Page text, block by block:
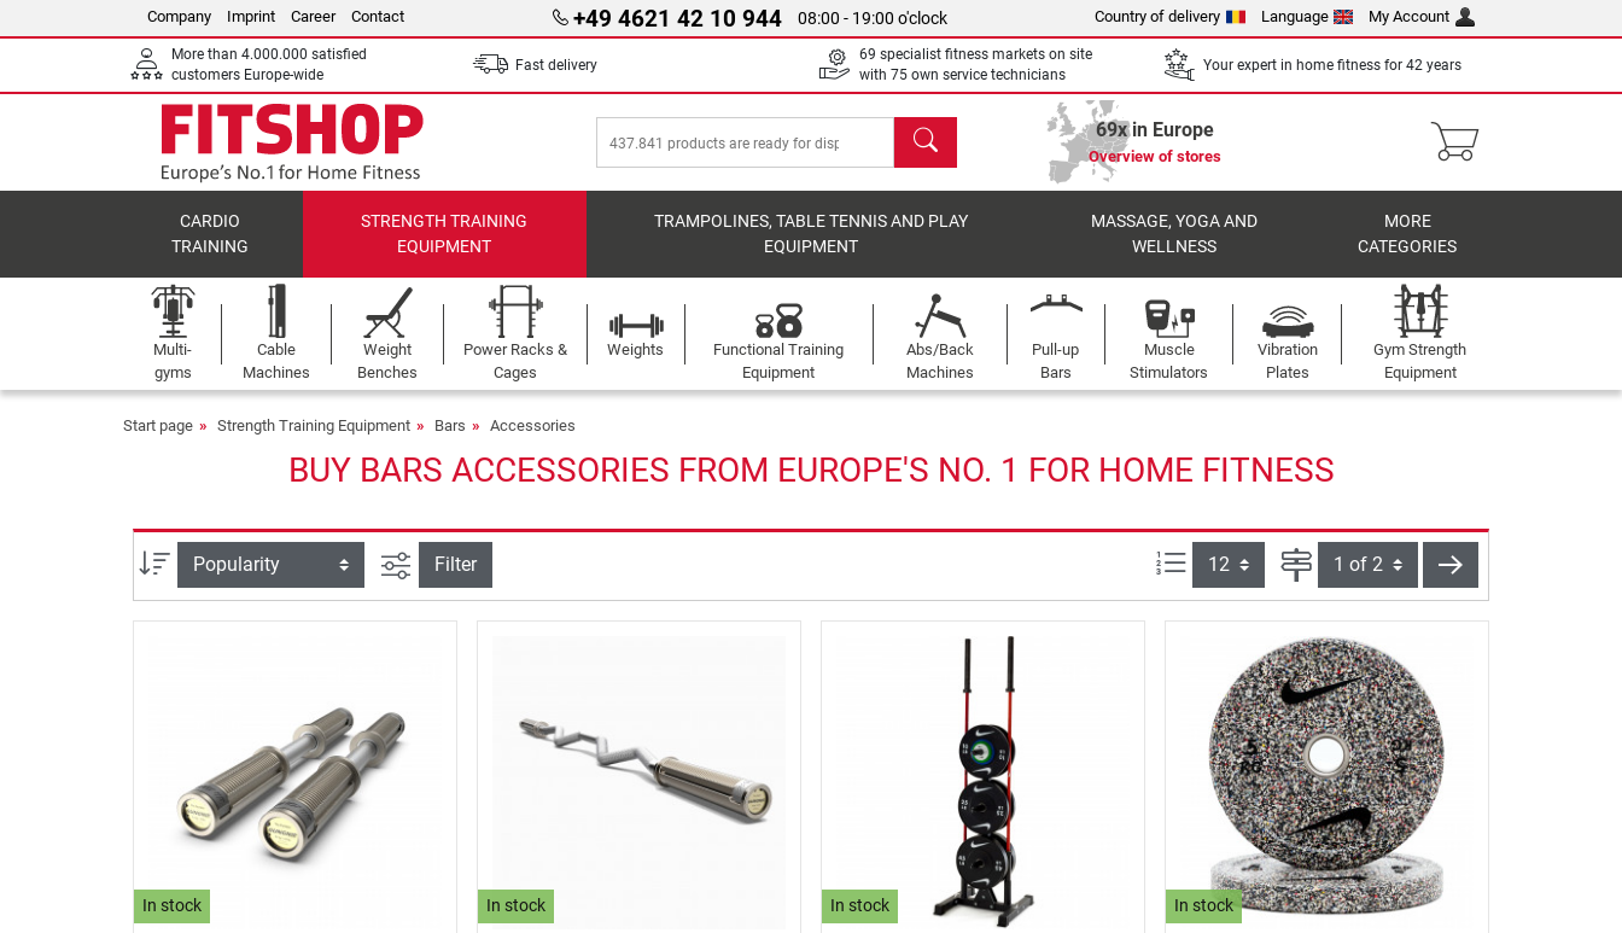
Company Imprint Career Contact +49 4621 42 10 944 08:00 - 19:00 o'clock Country of delivery Language My Account
More than 4.000.000 satisfied
customers Europe-wide
Fast delivery
69 specialist fitness markets on site
with 75 own service technicians
Your expert in home fitness for 42 years
search 69x in Europe
Overview of stores
CARDIO
TRAINING
STRENGTH TRAINING
EQUIPMENT
TRAMPOLINES, TABLE TENNIS AND PLAY
EQUIPMENT
MASSAGE, YOGA AND
WELLNESS
MORE
CATEGORIES
Multi-
gyms
Cable
Machines
Weight
Benches
Power Racks &
Cages
Weights
Functional Training
Equipment
Abs/Back
Machines
Pull-up
Bars
Muscle
Stimulators
Vibration
Plates
Gym Strength
Equipment
Start page Strength Training Equipment Bars Accessories
BUY BARS ACCESSORIES FROM EUROPE'S NO. 1 FOR HOME FITNESS
Sort filter view
Filter Items per page: Page next
In stock In stock In stock In stock